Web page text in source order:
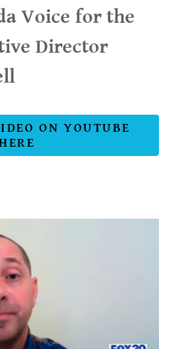
Voice for the
Director
ON YOUTUBE